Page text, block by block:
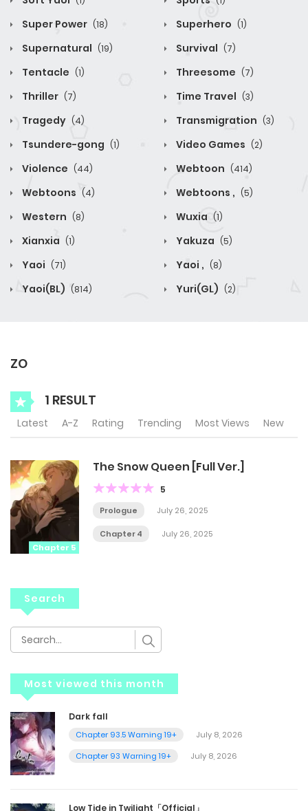
Super Power (18) Superhero (1)
Supernatural (19) Survival (7)
Tentacle (1) Threesome (7)
Thriller (7) Time Travel (3)
Tragedy (4) Transmigration (3)
Tsundere-gong (1) Video Games (2)
Violence (44) Webtoon (414)
Webtoons (4) Webtoons , (5)
Western (8) Wuxia (1)
Xianxia (1) Yakuza (5)
Yaoi (71) Yaoi , (8)
Yaoi(BL) (814) Yuri(GL) (2)
ZO
1 RESULT
Latest A-Z Rating Trending Most Views New
Chapter 5
The Snow Queen [Full Ver.]
5
Prologue July 26, 2025
Chapter 4 July 26, 2025
Search
Most viewed this month
Dark fall
Chapter 93.5 Warning 19+
July 8, 2026
Chapter 93 Warning 19+
July 8, 2026
Low Tide in Twilight「Official」